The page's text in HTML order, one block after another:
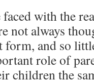
faced with the
not always
and so
role of
children the